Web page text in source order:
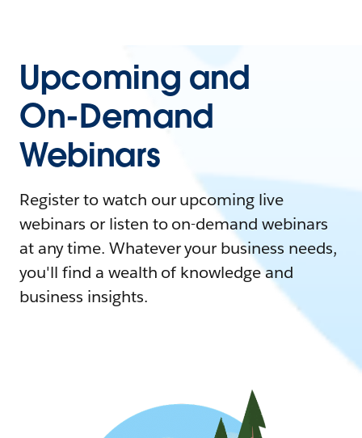
Upcoming and
On-Demand
Webinars
Register to watch our upcoming live
webinars or listen to on-demand webinars
at any time. Whatever your business needs,
you'll find a wealth of knowledge and
business insights.